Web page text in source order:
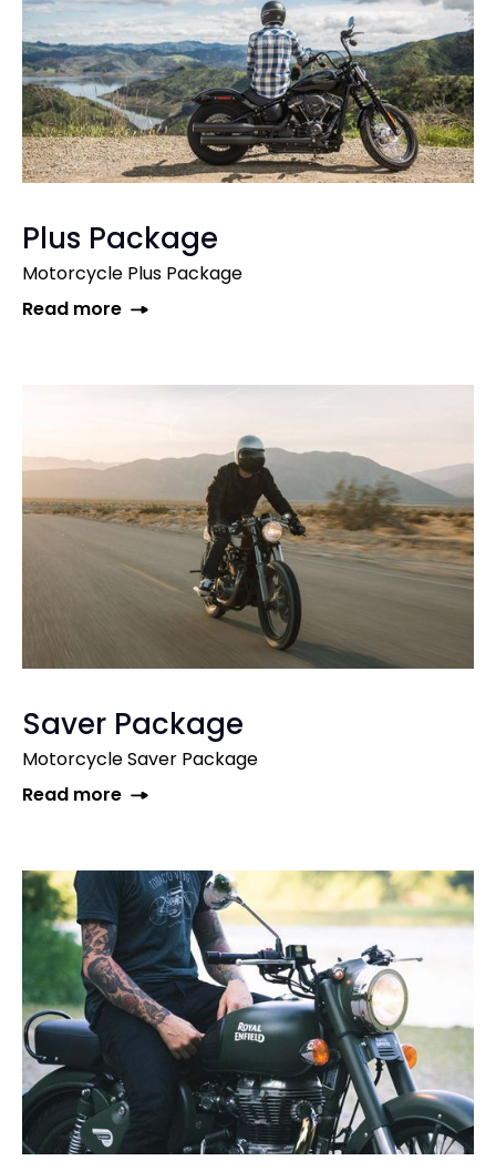
Plus Package
Motorcycle Plus Package
Read more
Saver Package
Motorcycle Saver Package
Read more